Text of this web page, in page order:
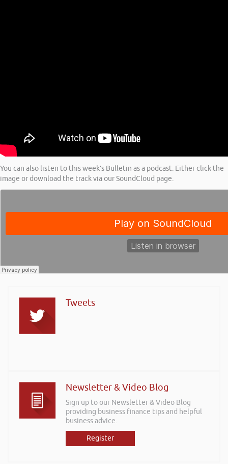
You can also listen to this week’s Bulletin as a podcast. Either click the
image or download the track via our SoundCloud page.
Tweets
Newsletter & Video Blog
Sign up to our Newsletter & Video Blog
providing business finance tips and helpful
business advice.
Register